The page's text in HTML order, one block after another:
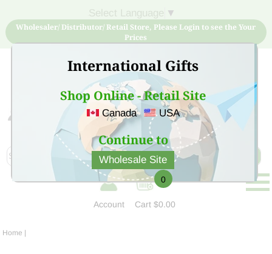
International Gifts
Shop Online - Retail Site
Canada USA
Continue to
Wholesale Site
▼
Wholesaler/ Distributor/ Retail Store, Please Login to see the Your
Prices
Sign Up for free account now and buy quality products
at low price
Account
0
Cart$0.00
Home |